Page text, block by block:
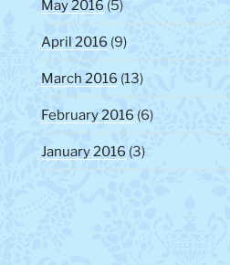
May 2016 (5)
April 2016 (9)
March 2016 (13)
February 2016 (6)
January 2016 (3)